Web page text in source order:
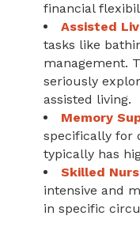
financial
Assisted
tasks like
management.
seriously
assisted living.
Memory
specifically for
typically has
Skilled
intensive and
in specific